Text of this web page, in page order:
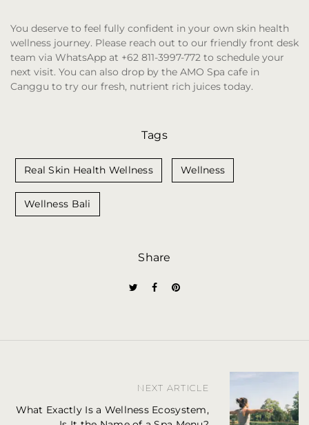
You deserve to feel fully confident in your own skin health
wellness journey. Please reach out to our friendly front desk
team via WhatsApp at +62 811-3997-772 to schedule your
next visit. You can also drop by the AMO Spa cafe in
Canggu to try our fresh, nutrient rich juices today.
Tags
Real Skin Health Wellness Wellness
Wellness Bali
Share
NEXT ARTICLE
What Exactly Is a Wellness Ecosystem,